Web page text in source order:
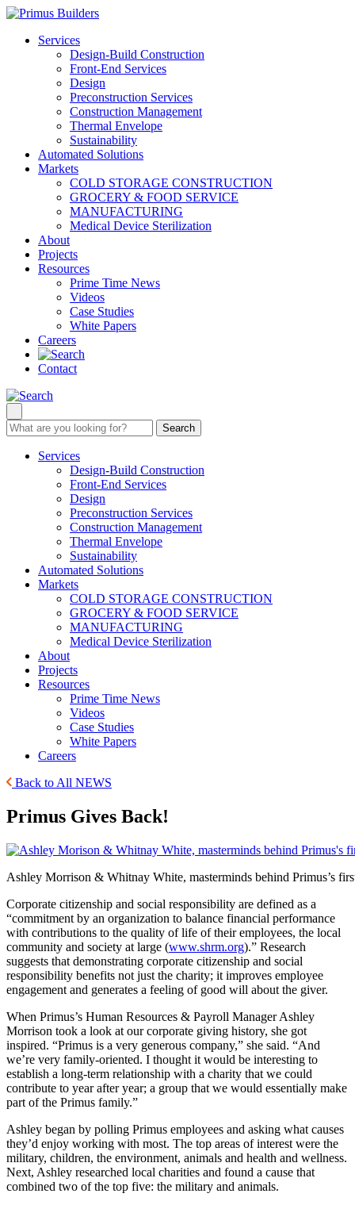
Services
Design-Build Construction
Front-End Services
Design
Preconstruction Services
Construction Management
Thermal Envelope
Sustainability
Automated Solutions
Markets
COLD STORAGE CONSTRUCTION
GROCERY & FOOD SERVICE
MANUFACTURING
Medical Device Sterilization
About
Projects
Resources
Prime Time News
Videos
Case Studies
White Papers
Careers
Contact
Search
Services
Design-Build Construction
Front-End Services
Design
Preconstruction Services
Construction Management
Thermal Envelope
Sustainability
Automated Solutions
Markets
COLD STORAGE CONSTRUCTION
GROCERY & FOOD SERVICE
MANUFACTURING
Medical Device Sterilization
About
Projects
Resources
Prime Time News
Videos
Case Studies
White Papers
Careers
Back to All NEWS
Primus Gives Back!
Ashley Morrison & Whitnay White, masterminds behind Primus’s
Corporate citizenship and social responsibility are defined as a
“commitment by an organization to balance financial performance
with contributions to the quality of life of their employees, the local
community and society at large (www.shrm.org).” Research
suggests that demonstrating corporate citizenship and social
responsibility benefits not just the charity; it improves employee
engagement and generates a feeling of good will about the giver.
When Primus’s Human Resources & Payroll Manager Ashley
Morrison took a look at our corporate giving history, she got
inspired. “Primus is a very generous company,” she said. “And
we’re very family-oriented. I thought it would be interesting to
establish a long-term relationship with a charity that we could
contribute to year after year; a group that we would essentially make
part of the Primus family.”
Ashley began by polling Primus employees and asking what causes
they’d enjoy working with most. The top areas of interest were the
military, children, the environment, animals and health and wellness.
Next, Ashley researched local charities and found a cause that
combined two of the top five: the military and animals.